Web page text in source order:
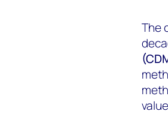
The